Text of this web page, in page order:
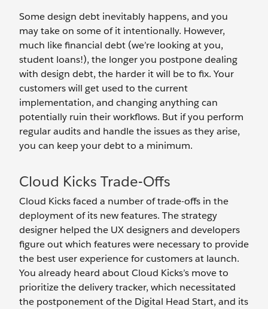
Some design debt inevitably happens, and you
may take on some of it intentionally. However,
much like financial debt (we’re looking at you,
student loans!), the longer you postpone dealing
with design debt, the harder it will be to fix. Your
customers will get used to the current
implementation, and changing anything can
potentially ruin their workflows. But if you perform
regular audits and handle the issues as they arise,
you can keep your debt to a minimum.
Cloud Kicks Trade-Offs
Cloud Kicks faced a number of trade-offs in the
deployment of its new features. The strategy
designer helped the UX designers and developers
figure out which features were necessary to provide
the best user experience for customers at launch.
You already heard about Cloud Kicks’s move to
prioritize the delivery tracker, which necessitated
the postponement of the Digital Head Start, and its